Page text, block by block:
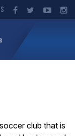
club that is